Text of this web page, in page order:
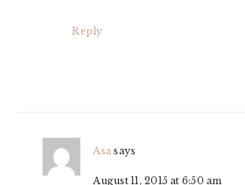
Reply
Asa says
August 11, 2015 at 6:50 am